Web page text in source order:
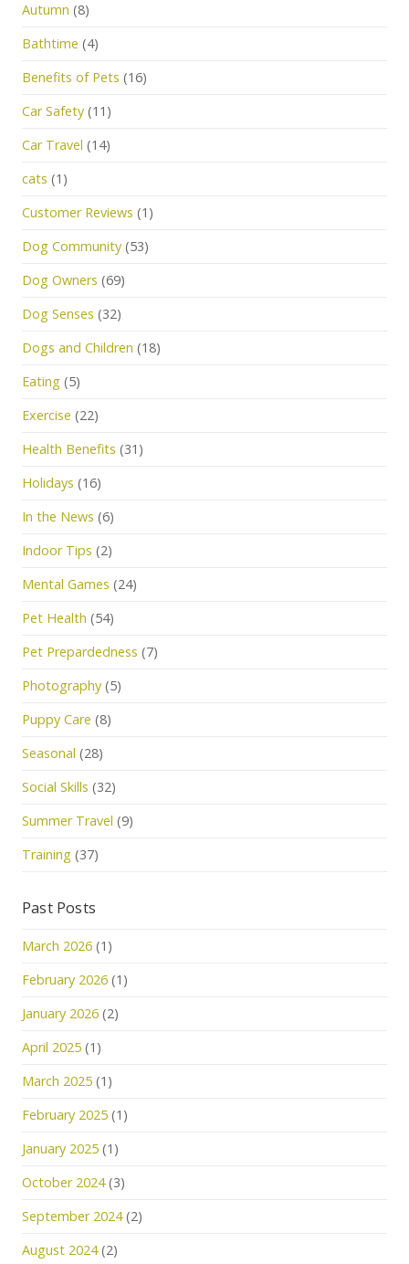
Autumn (8)
Bathtime (4)
Benefits of Pets (16)
Car Safety (11)
Car Travel (14)
cats (1)
Customer Reviews (1)
Dog Community (53)
Dog Owners (69)
Dog Senses (32)
Dogs and Children (18)
Eating (5)
Exercise (22)
Health Benefits (31)
Holidays (16)
In the News (6)
Indoor Tips (2)
Mental Games (24)
Pet Health (54)
Pet Prepardedness (7)
Photography (5)
Puppy Care (8)
Seasonal (28)
Social Skills (32)
Summer Travel (9)
Training (37)
Past Posts
March 2026 (1)
February 2026 (1)
January 2026 (2)
April 2025 (1)
March 2025 (1)
February 2025 (1)
January 2025 (1)
October 2024(3)
September 2024(2)
August 2024(2)